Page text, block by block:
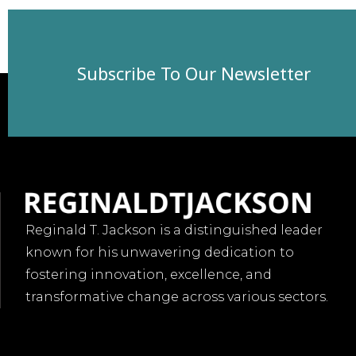
Subscribe To Our Newsletter
Reginald T. Jackson is a distinguished leader
known for his unwavering dedication to
fostering innovation, excellence, and
transformative change across various sectors.